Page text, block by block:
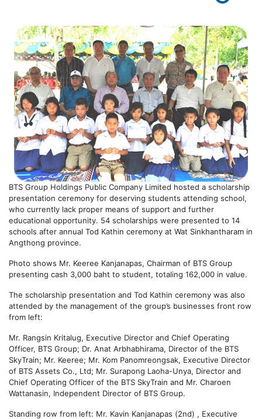
BTS Group Holdings Public Company Limited hosted a scholarship
presentation ceremony for deserving students attending school,
who currently lack proper means of support and further
educational opportunity. 54 scholarships were presented to 14
schools after annual Tod Kathin ceremony at Wat Sinkhantharam in
Angthong province.
Photo shows Mr. Keeree Kanjanapas, Chairman of BTS Group
presenting cash 3,000 baht to student, totaling 162,000 in value.
The scholarship presentation and Tod Kathin ceremony was also
attended by the management of the group’s businesses front row
from left:
Mr. Rangsin Kritalug, Executive Director and Chief Operating
Officer, BTS Group; Dr. Anat Arbhabhirama, Director of the BTS
SkyTrain; Mr. Keeree; Mr. Kom Panomreongsak, Executive Director
of BTS Assets Co., Ltd; Mr. Surapong Laoha-Unya, Director and
Chief Operating Officer of the BTS SkyTrain and Mr. Charoen
Wattanasin, Independent Director of BTS Group.
Standing row from left: Mr. Kavin Kanjanapas (2nd) , Executive